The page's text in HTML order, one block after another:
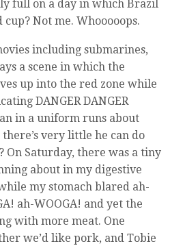
full on a day in which Brazil
Not me. Whooooops.
including submarines,
a scene in which the
up into the red zone while
DANGER DANGER
in a uniform runs about
very little he can do
On Saturday, there was a tiny
about in my digestive
my stomach blared ah-
ah-WOOGA! and yet the
with more meat. One
we’d like pork, and Tobie